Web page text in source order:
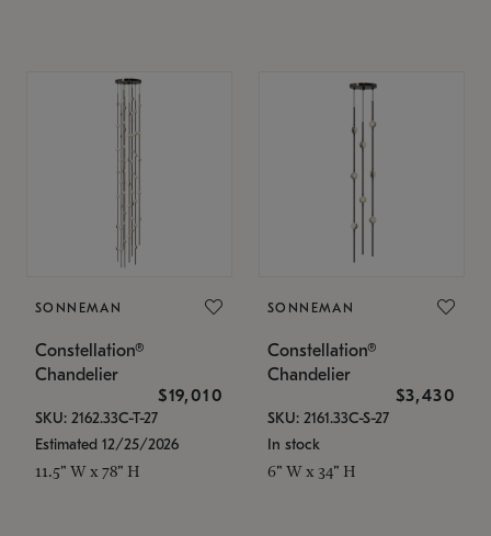
SONNEMAN
Constellation®
Chandelier
$19,010
SKU: 2162.33C-T-27
Estimated 12/25/2026
11.5" W x 78" H
SONNEMAN
Constellation®
Chandelier
$3,430
SKU: 2161.33C-S-27
In stock
6" W x 34" H